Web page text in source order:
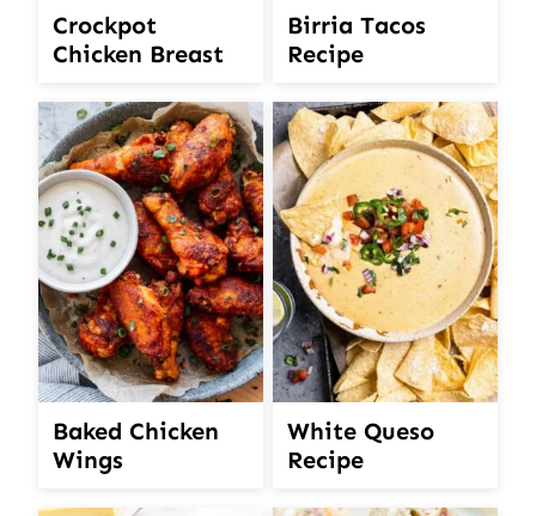
Crockpot
Chicken Breast
Birria Tacos
Recipe
Baked Chicken
Wings
White Queso
Recipe